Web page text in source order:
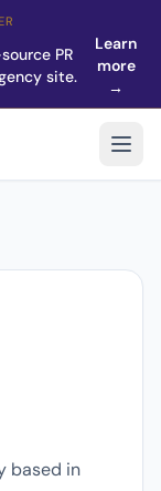
PR
site.
Learn
more
→
based in